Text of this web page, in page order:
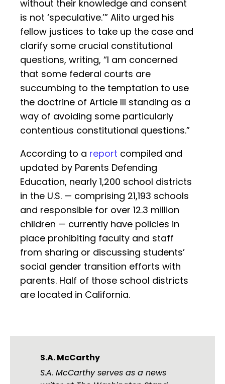
without their knowledge and consent
is not ‘speculative.’” Alito urged his
fellow justices to take up the case and
clarify some crucial constitutional
questions, writing, “I am concerned
that some federal courts are
succumbing to the temptation to use
the doctrine of Article III standing as a
way of avoiding some particularly
contentious constitutional questions.”
According to a report compiled and
updated by Parents Defending
Education, nearly 1,200 school districts
in the U.S. — comprising 21,193 schools
and responsible for over 12.3 million
children — currently have policies in
place prohibiting faculty and staff
from sharing or discussing students’
social gender transition efforts with
parents. Half of those school districts
are located in California.
S.A. McCarthy
S.A. McCarthy serves as a news